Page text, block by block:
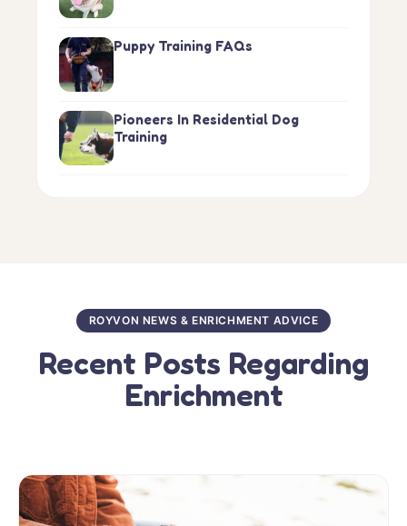
Puppy Training FAQs
Pioneers In Residential Dog
Training
ROYVON NEWS & ENRICHMENT ADVICE
Recent Posts Regarding
Enrichment